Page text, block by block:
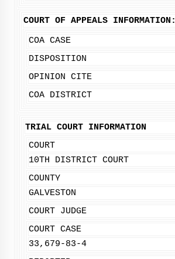
COURT OF APPEALS INFORMATION:
COA CASE
DISPOSITION
OPINION CITE
COA DISTRICT
TRIAL COURT INFORMATION
COURT
10TH DISTRICT COURT
COUNTY
GALVESTON
COURT JUDGE
COURT CASE
33,679-83-4